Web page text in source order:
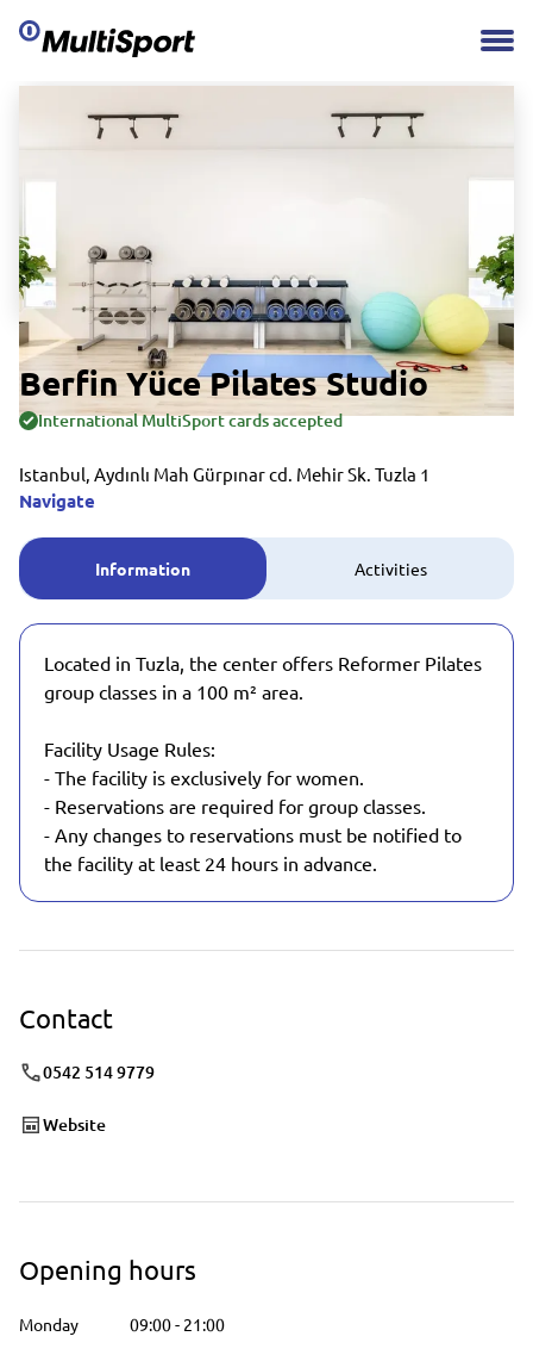
Berfin Yüce Pilates Studio
International MultiSport cards accepted
Istanbul, Aydınlı Mah Gürpınar cd. Mehir Sk. Tuzla 1
Navigate
Information Activities
Located in Tuzla, the center offers Reformer Pilates
group classes in a 100 m² area.
Facility Usage Rules:
- The facility is exclusively for women.
- Reservations are required for group classes.
- Any changes to reservations must be notified to
the facility at least 24 hours in advance.
Contact
0542 514 9779
Website
Opening hours
Monday 09:00- 21:00